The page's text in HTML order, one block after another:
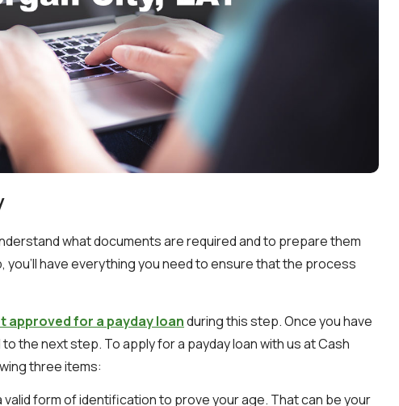
what documents are required and to prepare them
have everything you need to ensure that the process
approved for a payday loanduring this step. Once you have
the next step. To apply for a payday loan with us at Cash
three items:
valid form of identification to prove your age. That can be your